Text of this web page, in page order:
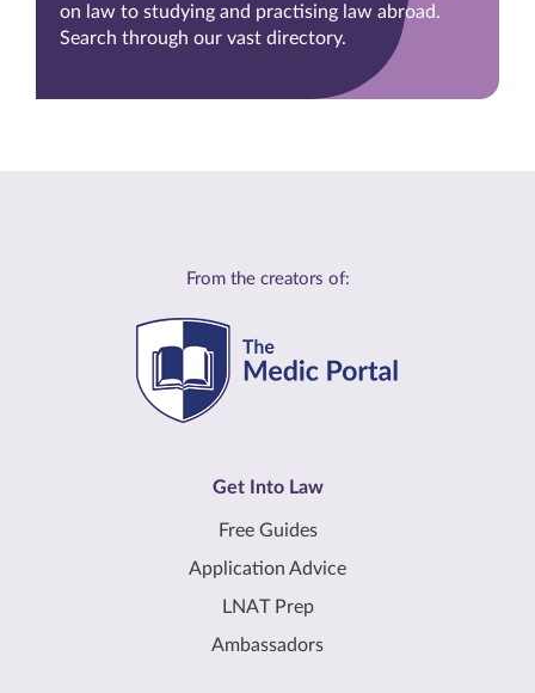
on law to studying and practising law abroad.
Search through our vast directory.
From the creators of:
Get Into Law
Free Guides
Application Advice
LNAT Prep
Ambassadors